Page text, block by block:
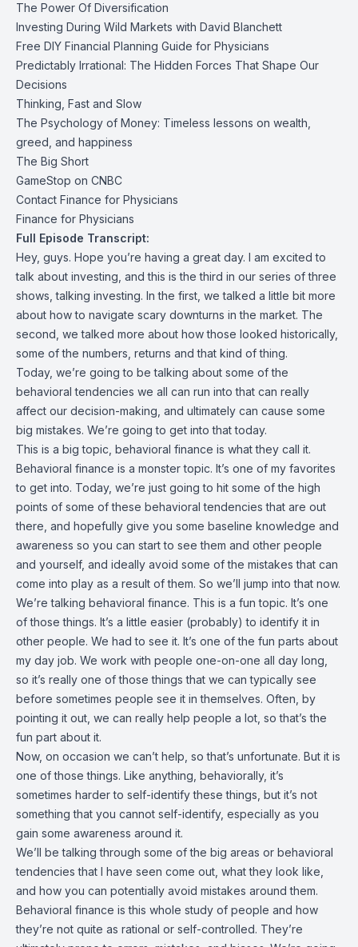
The Power Of Diversification
Investing During Wild Markets with David Blanchett
Free DIY Financial Planning Guide for Physicians
Predictably Irrational: The Hidden Forces That Shape Our
Decisions
Thinking, Fast and Slow
The Psychology of Money: Timeless lessons on wealth,
greed, and happiness
The Big Short
GameStop on CNBC
Contact Finance for Physicians
Finance for Physicians
Full Episode Transcript:
Hey, guys. Hope you’re having a great day. I am excited to
talk about investing, and this is the third in our series of three
shows, talking investing. In the first, we talked a little bit more
about how to navigate scary downturns in the market. The
second, we talked more about how those looked historically,
some of the numbers, returns and that kind of thing.
Today, we’re going to be talking about some of the
behavioral tendencies we all can run into that can really
affect our decision-making, and ultimately can cause some
big mistakes. We’re going to get into that today.
This is a big topic, behavioral finance is what they call it.
Behavioral finance is a monster topic. It’s one of my favorites
to get into. Today, we’re just going to hit some of the high
points of some of these behavioral tendencies that are out
there, and hopefully give you some baseline knowledge and
awareness so you can start to see them and other people
and yourself, and ideally avoid some of the mistakes that can
come into play as a result of them. So we’ll jump into that now.
We’re talking behavioral finance. This is a fun topic. It’s one
of those things. It’s a little easier (probably) to identify it in
other people. We had to see it. It’s one of the fun parts about
my day job. We work with people one-on-one all day long,
so it’s really one of those things that we can typically see
before sometimes people see it in themselves. Often, by
pointing it out, we can really help people a lot, so that’s the
fun part about it.
Now, on occasion we can’t help, so that’s unfortunate. But it is
one of those things. Like anything, behaviorally, it’s
sometimes harder to self-identify these things, but it’s not
something that you cannot self-identify, especially as you
gain some awareness around it.
We’ll be talking through some of the big areas or behavioral
tendencies that I have seen come out, what they look like,
and how you can potentially avoid mistakes around them.
Behavioral finance is this whole study of people and how
they’re not quite as rational or self-controlled. They’re